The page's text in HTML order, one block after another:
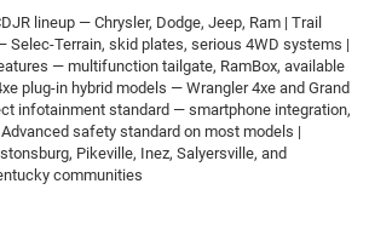
lineup — Chrysler, Dodge, Jeep, Ram | Trail
Selec-Terrain, skid plates, serious 4WD systems |
— multifunction tailgate, RamBox, available
plug-in hybrid models — Wrangler 4xe and Grand
infotainment standard — smartphone integration,
safety standard on most models |
Pikeville, Inez, Salyersville, and
communities